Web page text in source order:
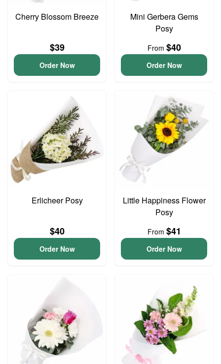
Cherry Blossom Breeze
$39
Order Now
Mini Gerbera Gems
Posy
From $40
Order Now
Erlicheer Posy
$40
Order Now
Little Happiness Flower
Posy
From $41
Order Now